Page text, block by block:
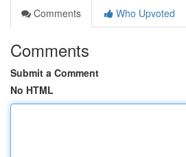
Comments
Who Upvoted
Comments
Submit a Comment
No HTML